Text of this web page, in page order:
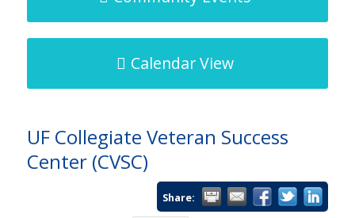
Calendar View
UF Collegiate Veteran Success
Center (CVSC)
Share: